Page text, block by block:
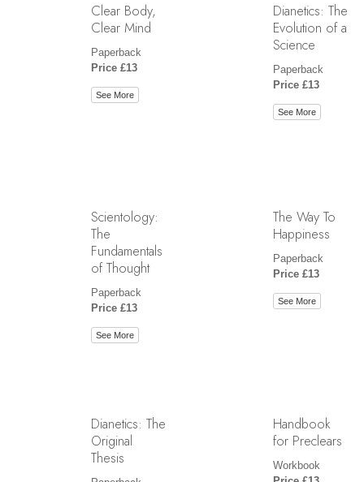
Clear Body,
Clear Mind
Paperback
Price £13
See More
Dianetics: The
Evolution of a
Science
Paperback
Price £13
See More
Scientology:
The
Fundamentals
of Thought
Paperback
Price £13
See More
The Way To
Happiness
Paperback
Price £13
See More
Dianetics: The
Original
Thesis
Handbook
for Preclears
Workbook